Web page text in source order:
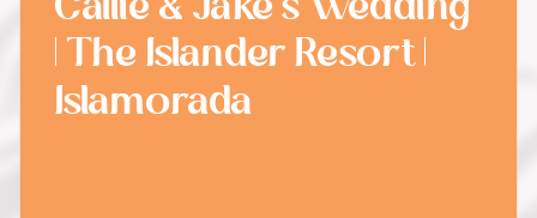
| The Islander Resort |
Islamorada